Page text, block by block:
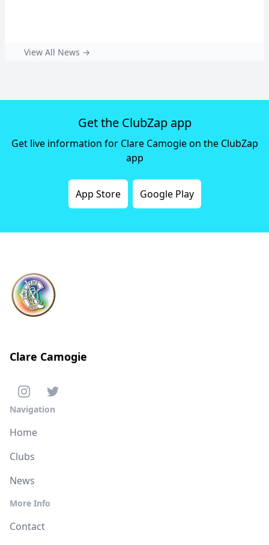
View All News →
Get the ClubZap app
Get live information for Clare Camogie on the ClubZap
app
App Store Google Play
Clare Camogie
Navigation
Home
Clubs
News
More Info
Contact